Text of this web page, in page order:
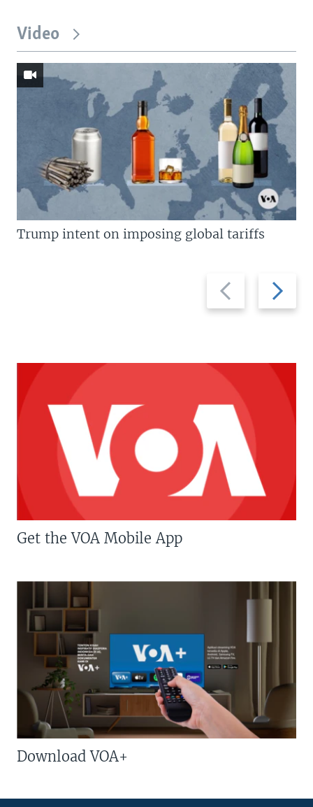
Video
Previous
slide
Next
slide
Trump intent on imposing global tariffs
Get the VOA Mobile App
Download VOA+